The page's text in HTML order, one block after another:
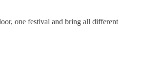
one festival and bring all different